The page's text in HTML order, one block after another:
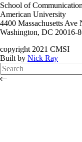
School of
American University
4400 Massachusetts Ave
Washington, DC 20016-
copyright 2021 CMSI
Built by Nick Ray